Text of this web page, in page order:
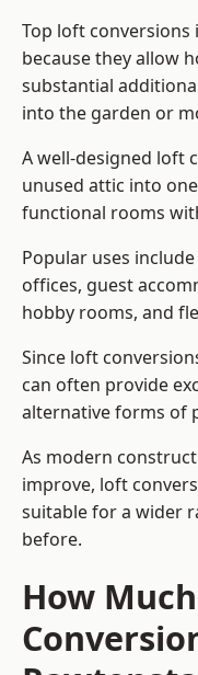
Top loft conversions
because they allow
substantial
into the garden or
A well-designed loft
unused attic into
functional rooms
Popular uses
offices, guest
hobby rooms, and
Since loft
can often provide
alternative forms of
As modern
improve, loft
suitable for a wider
before.
How